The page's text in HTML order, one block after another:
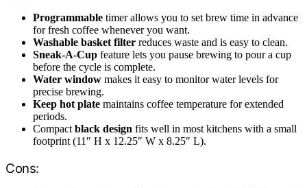
Programmable timer allows you to set brew time in advance
for fresh coffee whenever you want.
Washable basket filter reduces waste and is easy to clean.
Sneak-A-Cup feature lets you pause brewing to pour a cup
before the cycle is complete.
Water window makes it easy to monitor water levels for
precise brewing.
Keep hot plate maintains coffee temperature for extended
periods.
Compactblack design fits well in most kitchens with a small
footprint (11″ H x 12.25″ W x 8.25″ L).
Cons: